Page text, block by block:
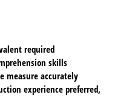
required
skills
measure accurately
experience preferred,